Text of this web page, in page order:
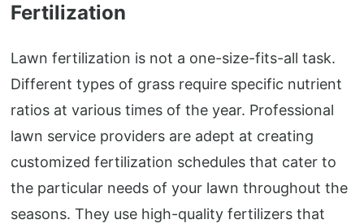
Fertilization
Lawn fertilization is not a one-size-fits-all task.
Different types of grass require specific nutrient
ratios at various times of the year. Professional
lawn service providers are adept at creating
customized fertilization schedules that cater to
the particular needs of your lawn throughout the
seasons. They use high-quality fertilizers that